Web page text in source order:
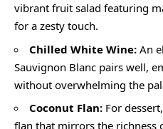
vibrant fruit salad featuring
for a zesty touch.
Chilled White Wine: An
Sauvignon Blanc pairs well,
without overwhelming the
Coconut Flan: For
flan that mirrors the richness